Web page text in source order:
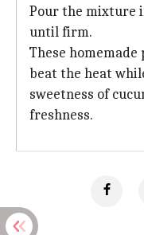
Pour the mixture
until firm.
These
beat the heat
sweetness of
freshness.